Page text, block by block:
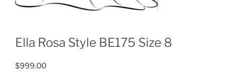
Ella Rosa Style BE175 Size 8
$999.00